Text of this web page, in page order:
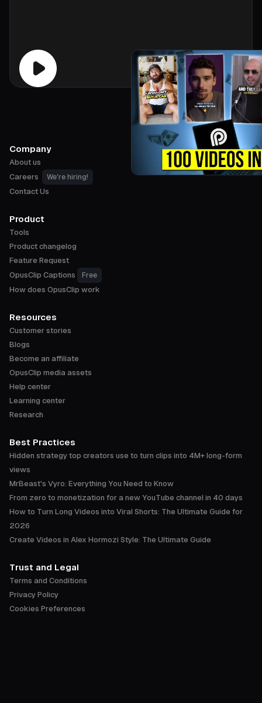
Company
About us
Careers
We're hiring!
Contact Us
Product
Tools
Product changelog
Feature Request
OpusClip Captions
Free
How does OpusClip work
Resources
Customer stories
Blogs
Become an affiliate
OpusClip media assets
Help center
Learning center
Research
Best Practices
Hidden strategy top creators use to turn clips into 4M+ long-form
views
MrBeast's Vyro: Everything You Need to Know
From zero to monetization for a new YouTube channel in 40 days
How to Turn Long Videos into Viral Shorts: The Ultimate Guide for
2026
Create Videos in Alex Hormozi Style: The Ultimate Guide
Trust and Legal
Terms and Conditions
Privacy Policy
Cookies Preferences